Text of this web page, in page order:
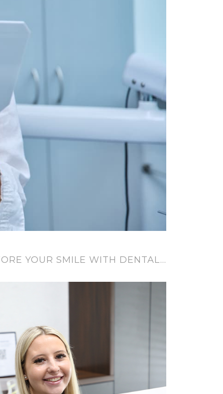
YOUR SMILE WITH DENTAL…